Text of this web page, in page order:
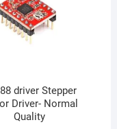
driver Stepper
Driver- Normal
Quality